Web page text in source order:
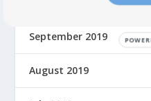
September 2019
August 2019